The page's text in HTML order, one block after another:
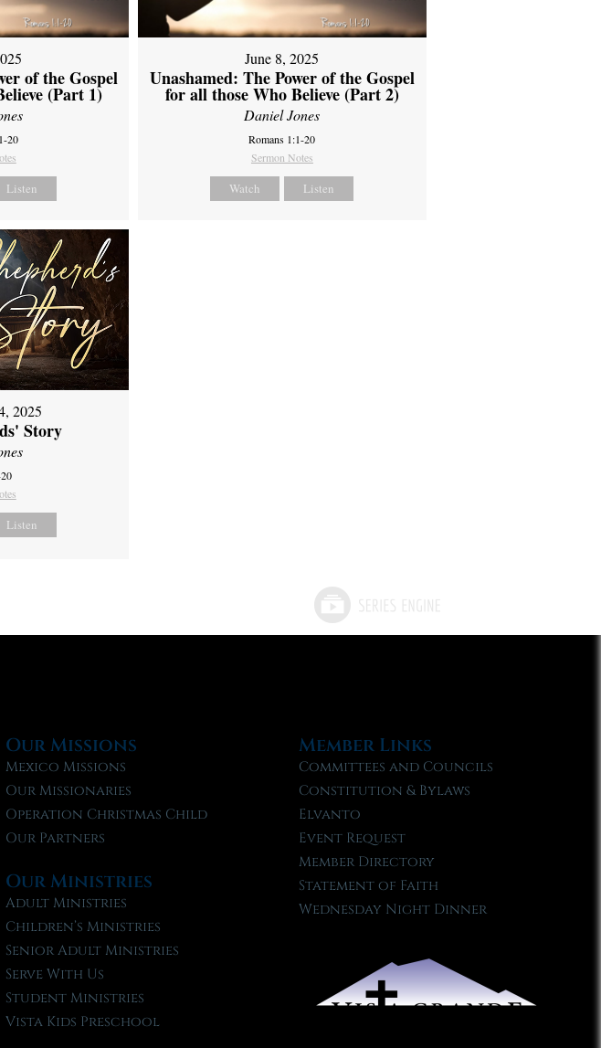
of the Gospel
(Part 1)
20
Listen
June 8, 2025
Unashamed: The Power of the Gospel
for all those Who Believe (Part 2)
Daniel Jones
Romans 1:1-20
Sermon Notes
Watch Listen
2025
Story
Listen
Our Missions
Mexico Missions
Our Missionaries
Operation Christmas Child
Our Partners
Our Ministries
Adult Ministries
Children’s Ministries
Senior Adult Ministries
Serve With Us
Student Ministries
Vista Kids Preschool
Member Links
Committees and Councils
Constitution & Bylaws
Elvanto
Event Request
Member Directory
Statement of Faith
Wednesday Night Dinner